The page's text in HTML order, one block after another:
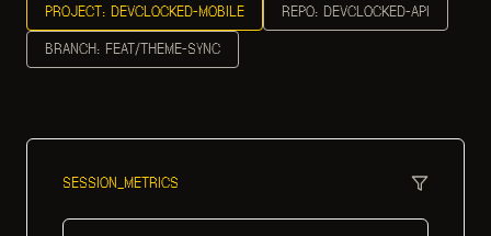
PROJECT: DEVCLOCKED-MOBILE REPO: DEVCLOCKED-API
BRANCH: FEAT/THEME-SYNC
SESSION_METRICS